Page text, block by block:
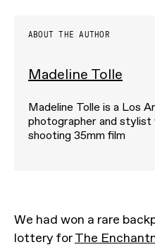
ABOUT THE AUTHOR
Madeline Tolle
Madeline Tolle is a Los
photographer and stylist
shooting 35mm film
We had won a rare
lottery forThe